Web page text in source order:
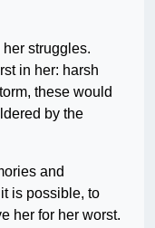
struggles.
in her: harsh
these would
by the
and
is possible, to
her for her worst.